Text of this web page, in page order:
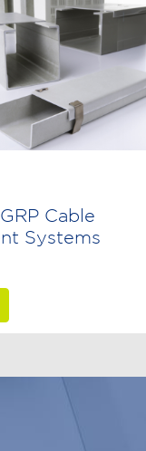
Cable
Systems